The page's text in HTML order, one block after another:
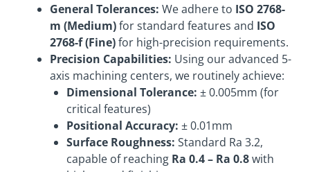
General Tolerances: We adhere to ISO 2768-
m (Medium)for standard features and ISO
2768-f (Fine)for high-precision requirements.
Precision Capabilities: Using our advanced 5-
axis machining centers, we routinely achieve:
Dimensional Tolerance: ± 0.005mm (for
critical features)
Positional Accuracy: ± 0.01mm
Surface Roughness: Standard Ra 3.2,
capable of reaching Ra 0.4 – Ra 0.8with